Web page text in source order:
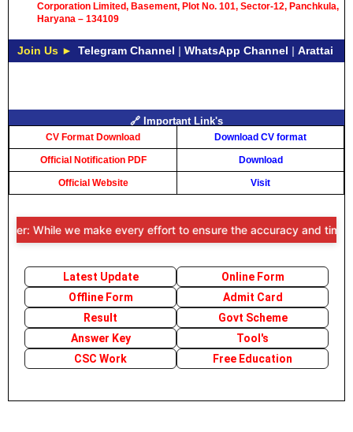
Corporation Limited, Basement, Plot No. 101, Sector-12, Panchkula,
Haryana – 134109
Join Us ► Telegram Channel | WhatsApp Channel | Arattai
🔗 Important Link's
CV Format Download Download CV format
Official Notification PDF Download
Official Website Visit
While we make every effort to ensure the accuracy and
Latest Update
Online Form
Offline Form
Admit Card
Result
Govt Scheme
Answer Key
Tool's
CSC Work
Free Education